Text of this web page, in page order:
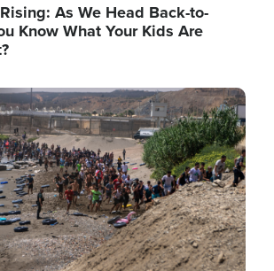
As We Head Back-to-
Know What Your Kids Are